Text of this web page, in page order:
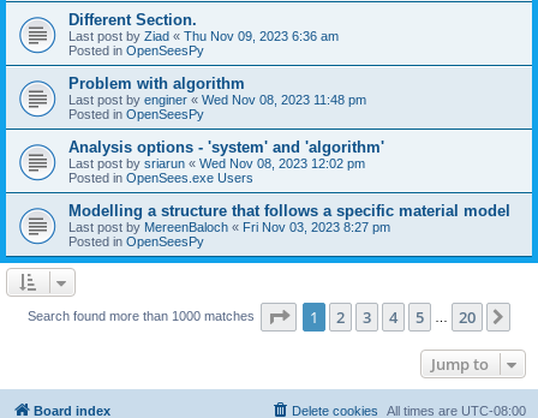
Different Section.
Last post by Ziad « Thu Nov 09, 2023 6:36 am
Posted in OpenSeesPy
Problem with algorithm
Last post by enginer « Wed Nov 08, 2023 11:48 pm
Posted in OpenSeesPy
Analysis options - 'system' and 'algorithm'
Last post by sriarun « Wed Nov 08, 2023 12:02 pm
Posted in OpenSees.exe Users
Modelling a structure that follows a specific material model
Last post by MereenBaloch « Fri Nov 03, 2023 8:27 pm
Posted in OpenSeesPy
Search found more than 1000 matches Page 1of 20
1 2 3 4 5 20
Jump to
Board index All times are UTC-08:00
Delete cookies